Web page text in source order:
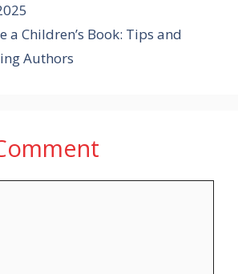
a Children’s Book: Tips and
Authors